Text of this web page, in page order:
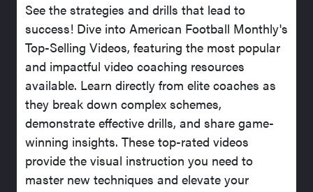
See the strategies and drills that lead to
success! Dive into American Football Monthly's
Top-Selling Videos, featuring the most popular
and impactful video coaching resources
available. Learn directly from elite coaches as
they break down complex schemes,
demonstrate effective drills, and share game-
winning insights. These top-rated videos
provide the visual instruction you need to
master new techniques and elevate your